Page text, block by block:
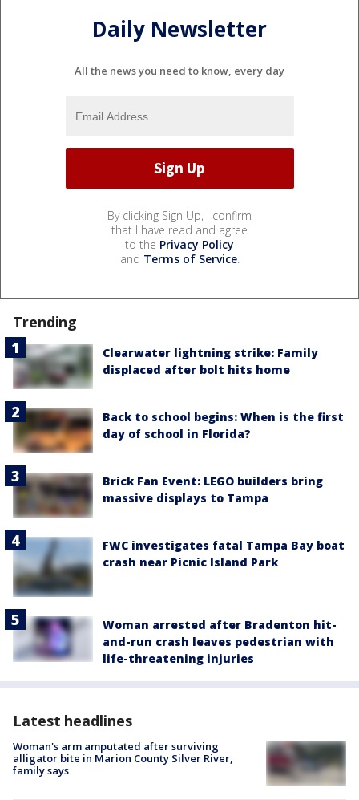
Daily Newsletter
All the news you need to know, every day
By clicking Sign Up, I confirm
that I have read and agree
to the Privacy Policy
and Terms of Service.
Trending
Clearwater lightning strike: Family
displaced after bolt hits home
Back to school begins: When is the first
day of school in Florida?
Brick Fan Event: LEGO builders bring
massive displays to Tampa
FWC investigates fatal Tampa Bay boat
crash near Picnic Island Park
Woman arrested after Bradenton hit-
and-run crash leaves pedestrian with
life-threatening injuries
Latest headlines
Woman's arm amputated after surviving
alligator bite in Marion County Silver River,
family says